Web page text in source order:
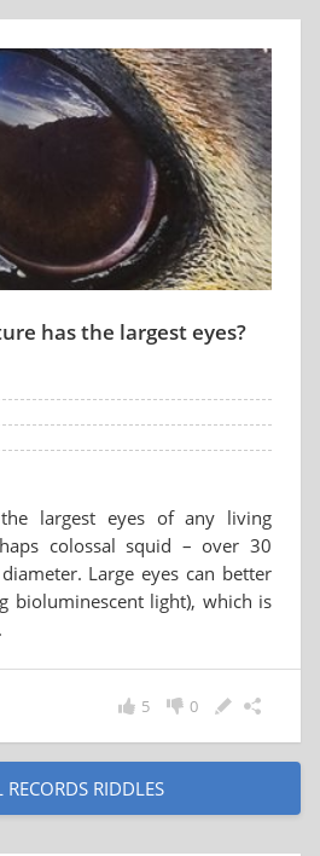
has the largest eyes?
largest eyes of any living
colossal squid – over 30
Large eyes can better
bioluminescent light), which is
0
5
RIDDLES